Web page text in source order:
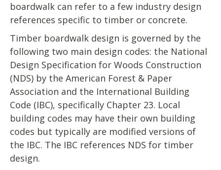
boardwalk can refer to a few industry design
references specific to timber or concrete.
Timber boardwalk design is governed by the
following two main design codes: the National
Design Specification for Woods Construction
(NDS) by the American Forest & Paper
Association and the International Building
Code (IBC), specifically Chapter 23. Local
building codes may have their own building
codes but typically are modified versions of
the IBC. The IBC references NDS for timber
design.